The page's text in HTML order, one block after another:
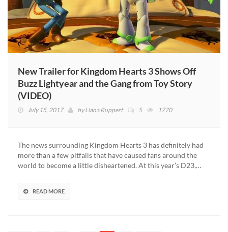
New Trailer for Kingdom Hearts 3 Shows Off
Buzz Lightyear and the Gang from Toy Story
(VIDEO)
July 15, 2017 byLiana Ruppert 5 1770
The news surrounding Kingdom Hearts 3 has definitely had
more than a few pitfalls that have caused fans around the
world to become a little disheartened. At this year’s D23,…
READ MORE